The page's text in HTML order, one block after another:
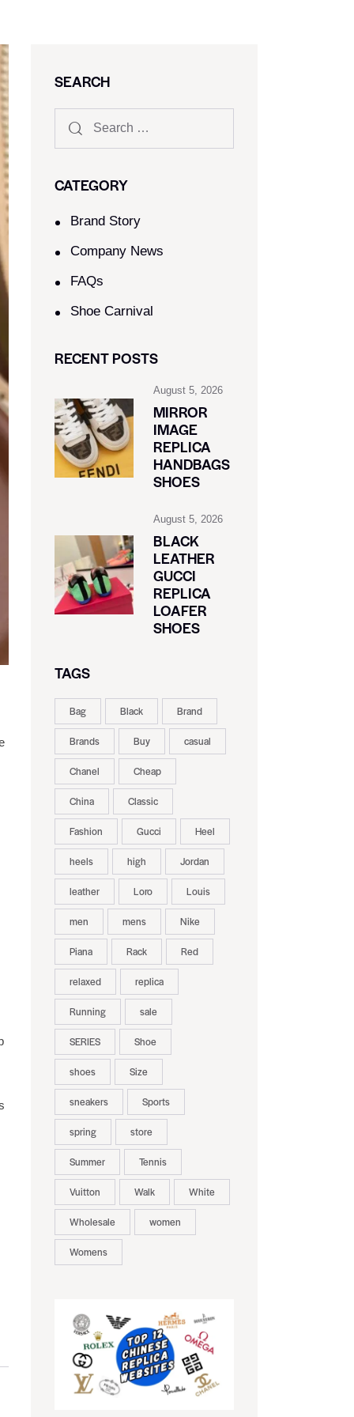
SEARCH
CATEGORY
Brand Story
Company News
FAQs
Shoe Carnival​
RECENT POSTS
August 5, 2026
MIRROR
IMAGE
REPLICA
HANDBAGS
SHOES
August 5, 2026
BLACK
LEATHER
GUCCI
REPLICA
LOAFER
SHOES
TAGS
Bag Black Brand
Brands Buy casual
Chanel Cheap
China Classic
Fashion Gucci Heel
heels high Jordan
leather Loro Louis
men mens Nike
Piana Rack Red
relaxed replica
Running sale
SERIES Shoe
shoes Size
sneakers Sports
spring store
Summer Tennis
Vuitton Walk White
Wholesale women
Womens